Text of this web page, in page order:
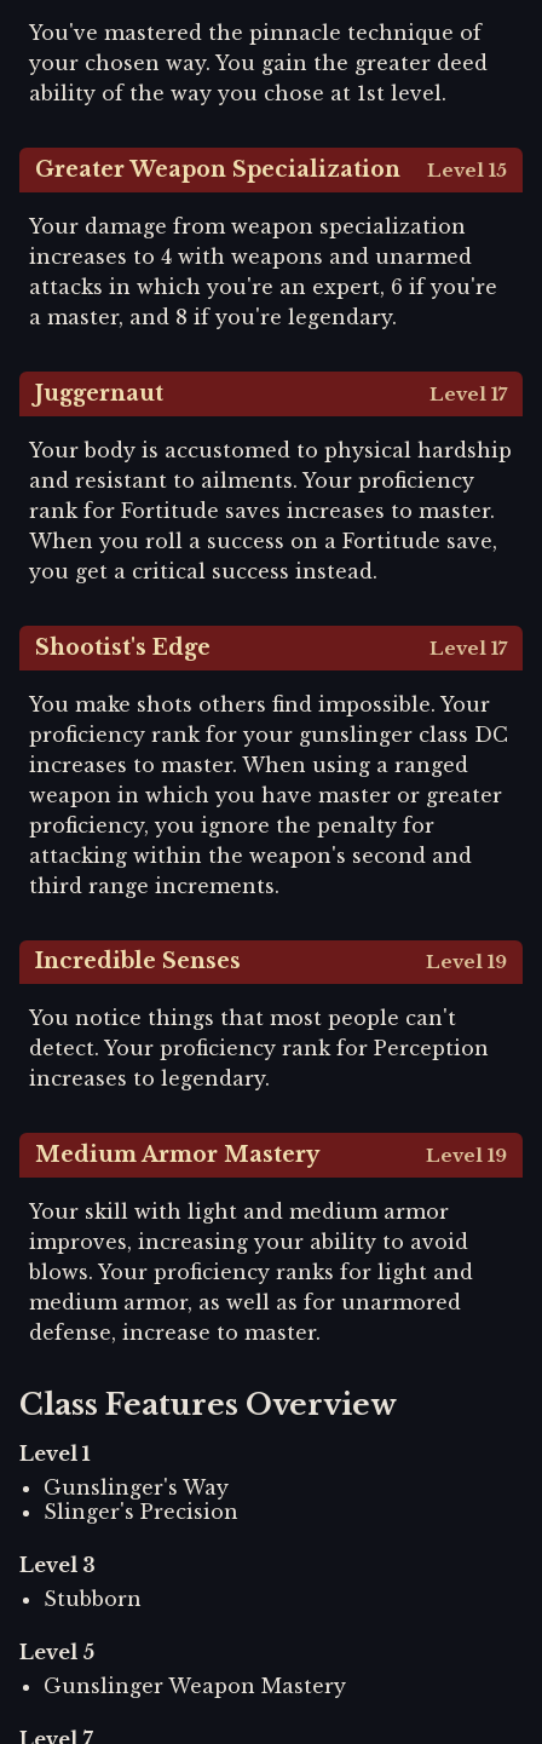
You've mastered the pinnacle technique of
your chosen way. You gain the greater deed
ability of the way you chose at 1st level.
Greater Weapon Specialization Level 15
Your damage from weapon specialization
increases to 4 with weapons and unarmed
attacks in which you're an expert, 6 if you're
a master, and 8 if you're legendary.
Juggernaut Level 17
Your body is accustomed to physical hardship
and resistant to ailments. Your proficiency
rank for Fortitude saves increases to master.
When you roll a success on a Fortitude save,
you get a critical success instead.
Shootist's Edge Level 17
You make shots others find impossible. Your
proficiency rank for your gunslinger class DC
increases to master. When using a ranged
weapon in which you have master or greater
proficiency, you ignore the penalty for
attacking within the weapon's second and
third range increments.
Incredible Senses Level 19
You notice things that most people can't
detect. Your proficiency rank for Perception
increases to legendary.
Medium Armor Mastery Level 19
Your skill with light and medium armor
improves, increasing your ability to avoid
blows. Your proficiency ranks for light and
medium armor, as well as for unarmored
defense, increase to master.
Class Features Overview
Level 1
Gunslinger's Way
Slinger's Precision
Level 3
Stubborn
Level 5
Gunslinger Weapon Mastery